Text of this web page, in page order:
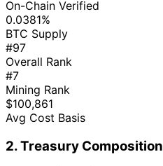
On-Chain Verified
0.0381%
BTC Supply
#97
Overall Rank
#7
Mining Rank
$100,861
Avg Cost Basis
2. Treasury Composition